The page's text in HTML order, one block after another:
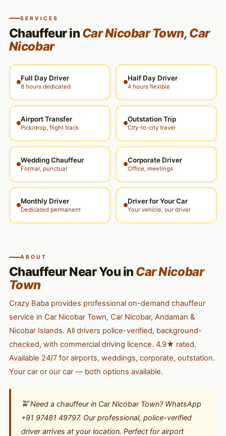
SERVICES
Chauffeur in Car Nicobar Town, Car
Nicobar
Full Day Driver
8 hours dedicated
Half Day Driver
4 hours flexible
Airport Transfer
Pick/drop, flight track
Outstation Trip
City-to-city travel
Wedding Chauffeur
Formal, punctual
Corporate Driver
Office, meetings
Monthly Driver
Dedicated permanent
Driver for Your Car
Your vehicle, our driver
ABOUT
Chauffeur Near You in Car Nicobar
Town
Crazy Baba provides professional on-demand chauffeur
service in Car Nicobar Town, Car Nicobar, Andaman &
Nicobar Islands. All drivers police-verified, background-
checked, with commercial driving licence. 4.9★ rated.
Available 24/7 for airports, weddings, corporate, outstation.
Your car or our car — both options available.
🚖 Need a chauffeur in Car Nicobar Town? WhatsApp
+91 97481 49797. Our professional, police-verified
driver arrives at your location. Perfect for airport